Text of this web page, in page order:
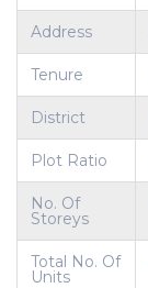
Address
Tenure
District
Plot Ratio
No. Of
Storeys
Total No. Of
Units